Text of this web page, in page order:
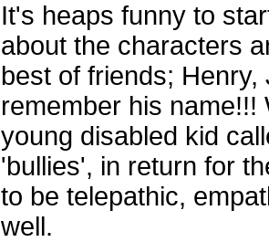
It's heaps funny to
about the characters
best of friends;
remember his
young disabled kid
'bullies', in return for
to be telepathic,
well.